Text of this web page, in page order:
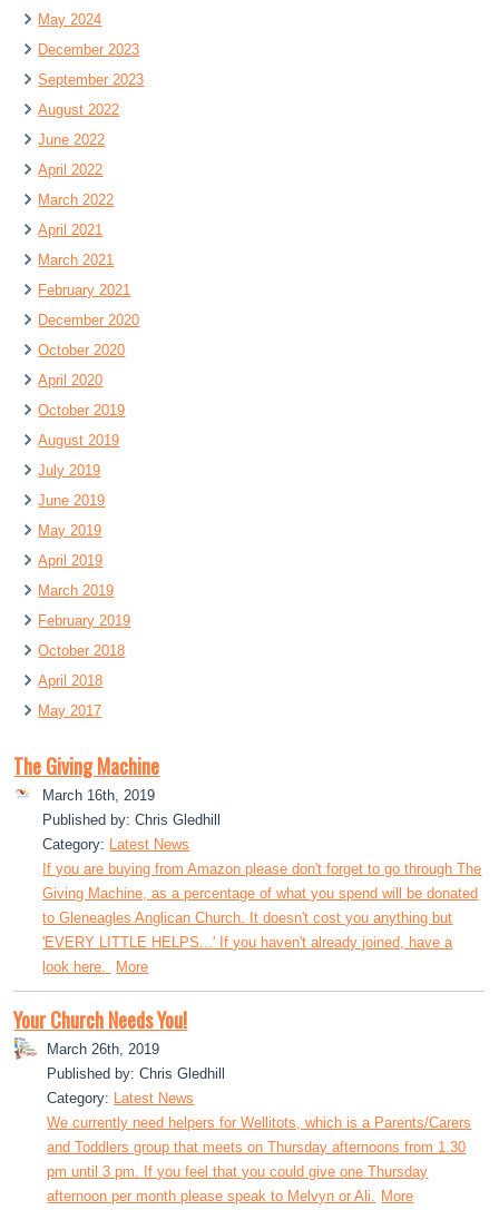
May 2024
December 2023
September 2023
August 2022
June 2022
April 2022
March 2022
April 2021
March 2021
February 2021
December 2020
October 2020
April 2020
October 2019
August 2019
July 2019
June 2019
May 2019
April 2019
March 2019
February 2019
October 2018
April 2018
May 2017
The Giving Machine
March 16th, 2019
Published by: Chris Gledhill
Category: Latest News
If you are buying from Amazon please don't forget to go through The
Giving Machine, as a percentage of what you spend will be donated
to Gleneagles Anglican Church. It doesn't cost you anything but
'EVERY LITTLE HELPS...' If you haven't already joined, have a
look here.
More
Your Church Needs You!
March 26th, 2019
Published by: Chris Gledhill
Category: Latest News
We currently need helpers for Wellitots, which is a Parents/Carers
and Toddlers group that meets on Thursday afternoons from 1.30
pm until 3 pm. If you feel that you could give one Thursday
afternoon per month please speak to Melvyn or Ali. More